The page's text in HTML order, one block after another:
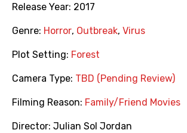
Release Year: 2017
Genre: Horror, Outbreak, Virus
Plot Setting: Forest
Camera Type: TBD (Pending Review)
Filming Reason: Family/Friend Movies
Director: Julian Sol Jordan